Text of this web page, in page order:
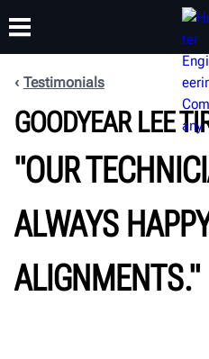
PRODUCTS SUPPORT
Testimonials
GOODYEAR LEE
"OUR
ALWAYS
ALIGNMENTS."